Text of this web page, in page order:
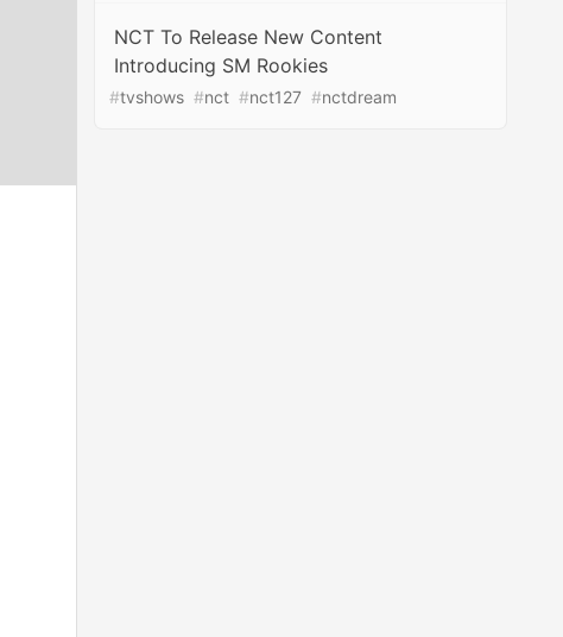
NCT To Release New Content
Introducing SM Rookies
#tvshows #nct #nct127 #nctdream